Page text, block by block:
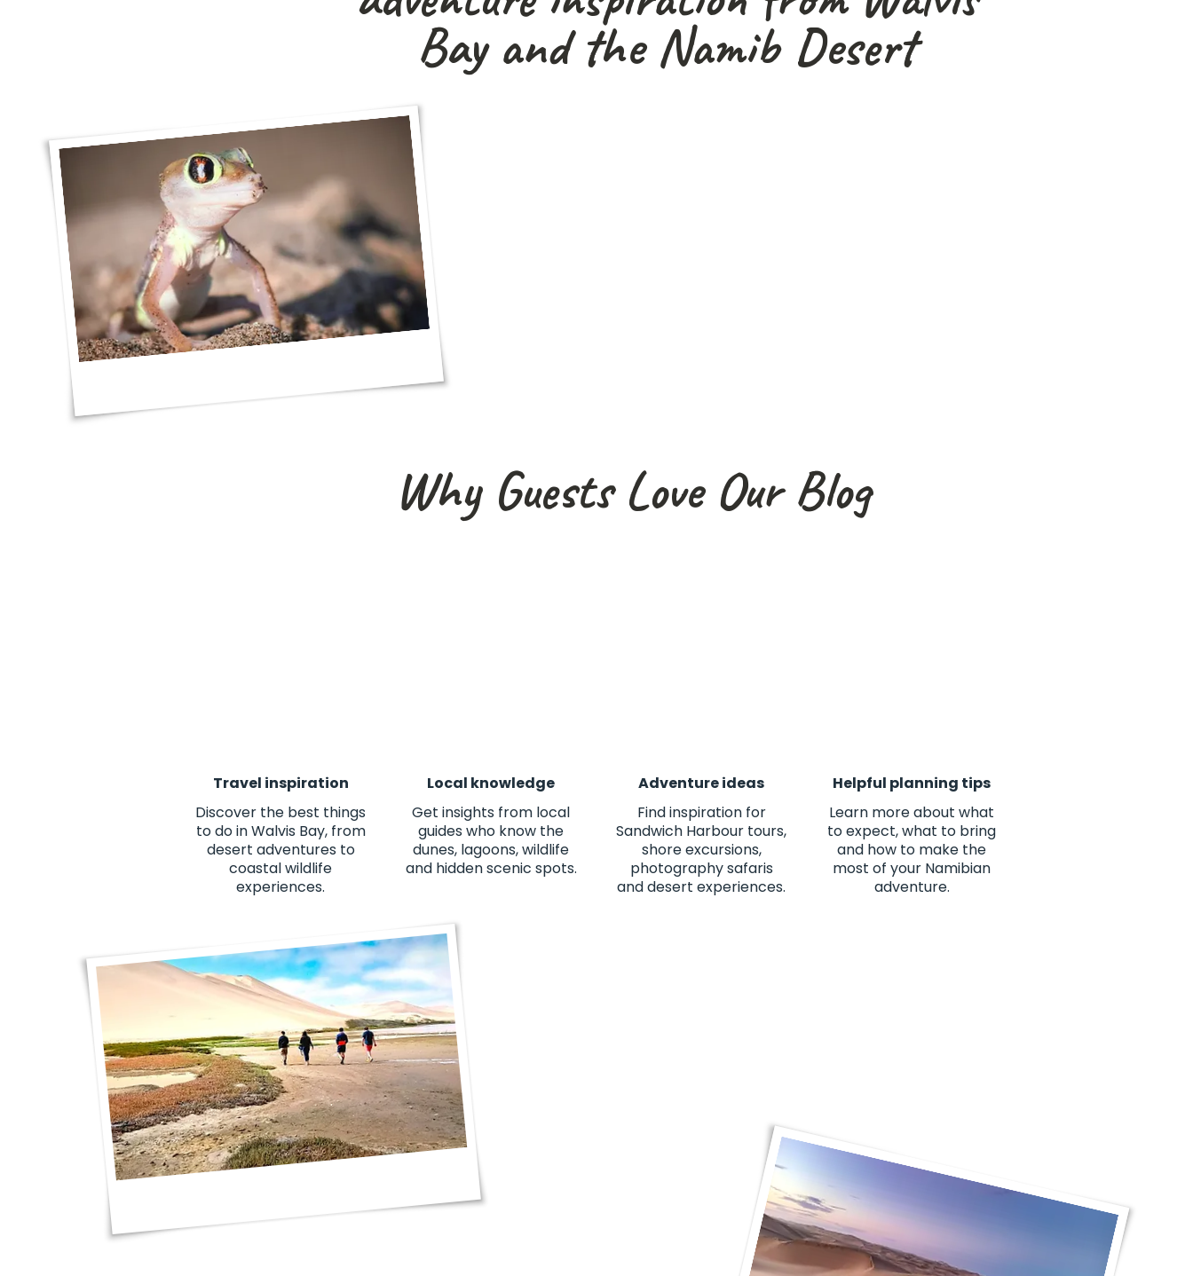
Bay and the Namib Desert
Why Guests Love Our Blog
Travel inspiration
Discover the best things
to do in Walvis Bay, from
desert adventures to
coastal wildlife
experiences.
Local knowledge
Get insights from local
guides who know the
dunes, lagoons, wildlife
and hidden scenic spots.
Adventure ideas
Find inspiration for
Sandwich Harbour tours,
shore excursions,
photography safaris
and desert experiences.
Helpful planning tips
Learn more about what
to expect, what to bring
and how to make the
most of your Namibian
adventure.